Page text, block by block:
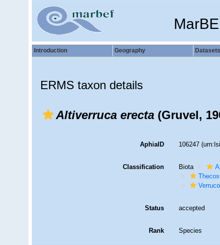
Introduction Geography Datasets
ERMS taxon details
Altiverruca erecta(Gruvel,
AphiaID 106247
Classification Biota
Status accepted
Rank Species